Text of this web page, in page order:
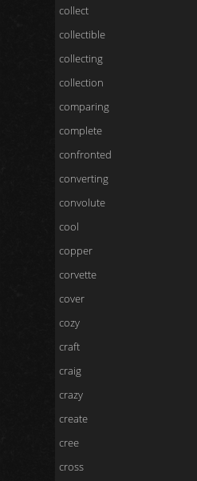
collect
collectible
collecting
collection
comparing
complete
confronted
converting
convolute
cool
copper
corvette
cover
cozy
craft
craig
crazy
create
cree
cross